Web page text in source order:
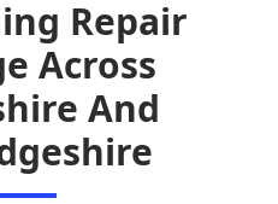
Repair
Across
And